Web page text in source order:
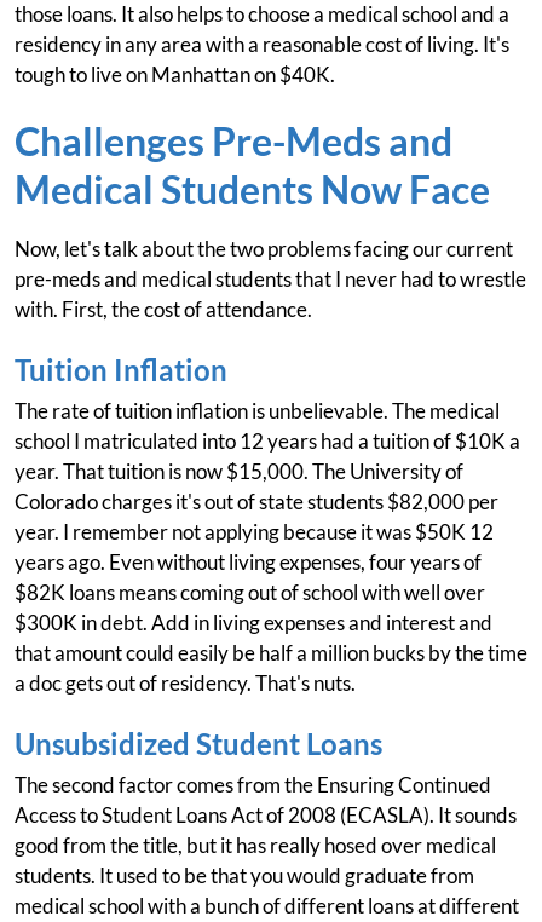
those loans. It also helps to choose a medical school and a
residency in any area with a reasonable cost of living. It's
tough to live on Manhattan on $40K.
Challenges Pre-Meds and
Medical Students Now Face
Now, let's talk about the two problems facing our current
pre-meds and medical students that I never had to wrestle
with. First, the cost of attendance.
Tuition Inflation
The rate of tuition inflation is unbelievable. The medical
school I matriculated into 12 years had a tuition of $10K a
year. That tuition is now $15,000. The University of
Colorado charges it's out of state students $82,000 per
year. I remember not applying because it was $50K 12
years ago. Even without living expenses, four years of
$82K loans means coming out of school with well over
$300K in debt. Add in living expenses and interest and
that amount could easily be half a million bucks by the time
a doc gets out of residency. That's nuts.
Unsubsidized Student Loans
The second factor comes from the Ensuring Continued
Access to Student Loans Act of 2008 (ECASLA). It sounds
good from the title, but it has really hosed over medical
students. It used to be that you would graduate from
medical school with a bunch of different loans at different